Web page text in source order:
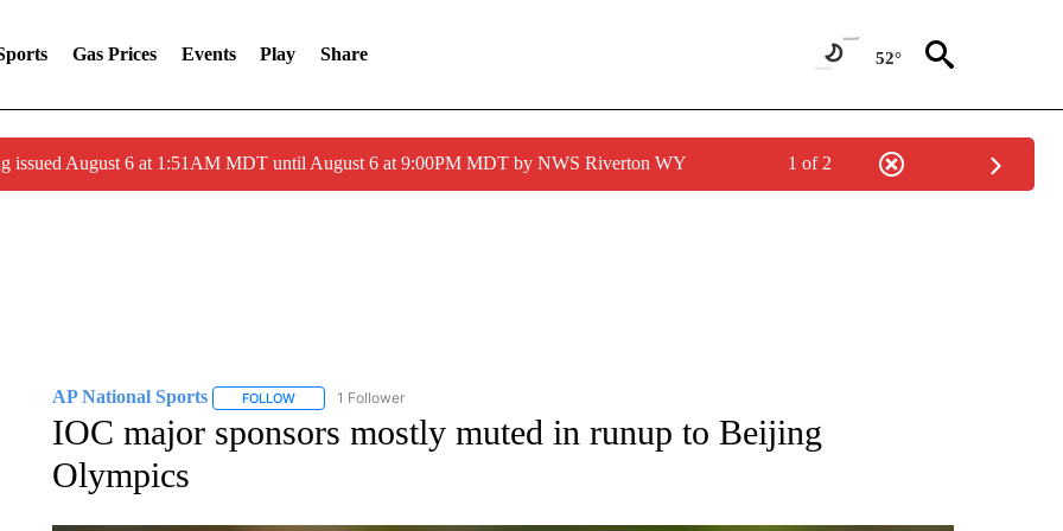
Gas Prices Events Play Share 52°
issued August 6 at 1:51AM MDT until August 6 at 9:00PM MDT by NWS Riverton WY 1 of 2
AP National Sports FOLLOWFOLLOW "AP NATIONAL SPORTS" TO RECEIVE NOTIFICATIONS ABOUT NEW PAGES ON "AP NATIONAL SPORTS".
1 Follower
IOC major sponsors mostly muted in runup to Beijing
Olympics